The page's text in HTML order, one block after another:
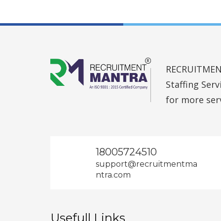
Staffing
for more
18005724510
support@recruitmentma
ntra.com
Usefull Links